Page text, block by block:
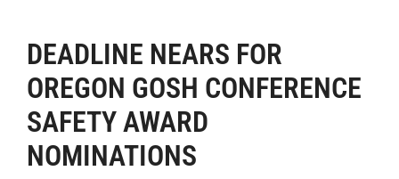
DEADLINE NEARS FOR
OREGON GOSH CONFERENCE
SAFETY AWARD
NOMINATIONS